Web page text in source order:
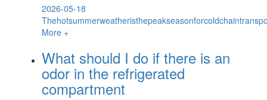
2026-05-18
More +
What should I do if there is an
odor in the refrigerated
compartment